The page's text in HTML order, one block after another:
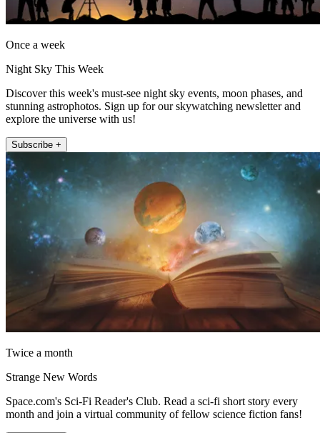
Once a week
Night Sky This Week
Discover this week's must-see night sky events, moon phases, and
stunning astrophotos. Sign up for our skywatching newsletter and
explore the universe with us!
Subscribe +
Twice a month
Strange New Words
Space.com's Sci-Fi Reader's Club. Read a sci-fi short story every
month and join a virtual community of fellow science fiction fans!